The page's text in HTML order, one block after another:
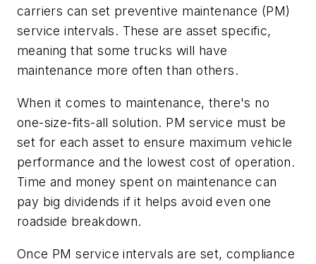
carriers can set preventive maintenance (PM)
service intervals. These are asset specific,
meaning that some trucks will have
maintenance more often than others.
When it comes to maintenance, there's no
one-size-fits-all solution. PM service must be
set for each asset to ensure maximum vehicle
performance and the lowest cost of operation.
Time and money spent on maintenance can
pay big dividends if it helps avoid even one
roadside breakdown.
Once PM service intervals are set, compliance